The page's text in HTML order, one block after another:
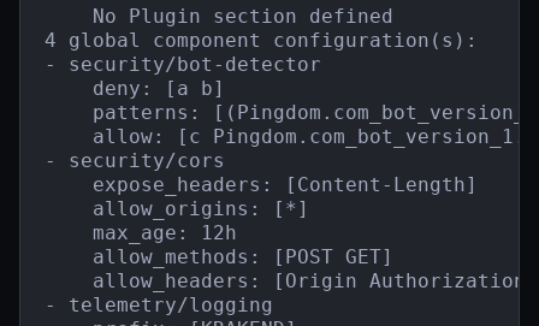
    No Plugin section defined
4 global component configuration(s):
- security/bot-detector
    deny: [a b]
patterns:
allow: [c
- security/cors
    expose_headers: [Content-Length]
    allow_origins: [*]
    max_age: 12h
    allow_methods: [POST GET]
allow_headers: [Origin Authorization
- telemetry/logging